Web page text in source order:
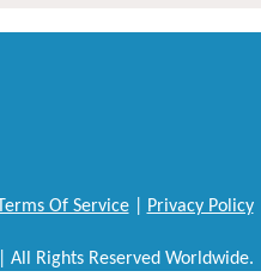
Of Service| Privacy Policy
All Rights Reserved Worldwide.